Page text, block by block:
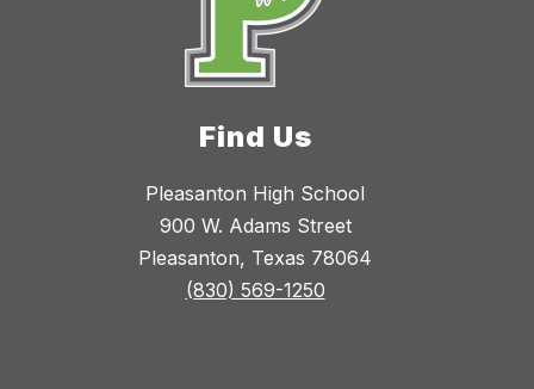
Find Us
Pleasanton High School
900 W. Adams Street
Pleasanton, Texas 78064
(830) 569-1250